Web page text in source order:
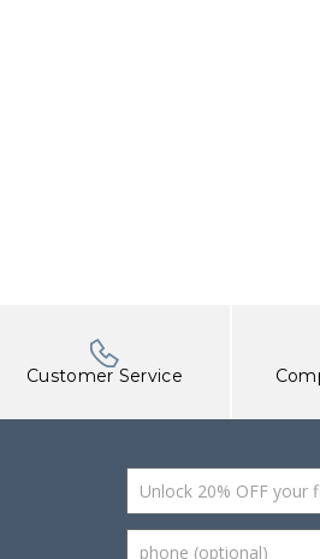
Customer Service
Email Address
phone (optional)